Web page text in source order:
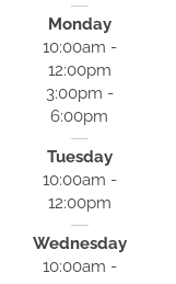
Monday
10:00am -
12:00pm
3:00pm -
6:00pm
Tuesday
10:00am -
12:00pm
Wednesday
10:00am -